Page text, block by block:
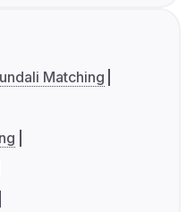
Matching